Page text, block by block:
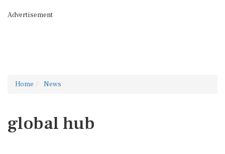
Advertisement
Home News
global hub